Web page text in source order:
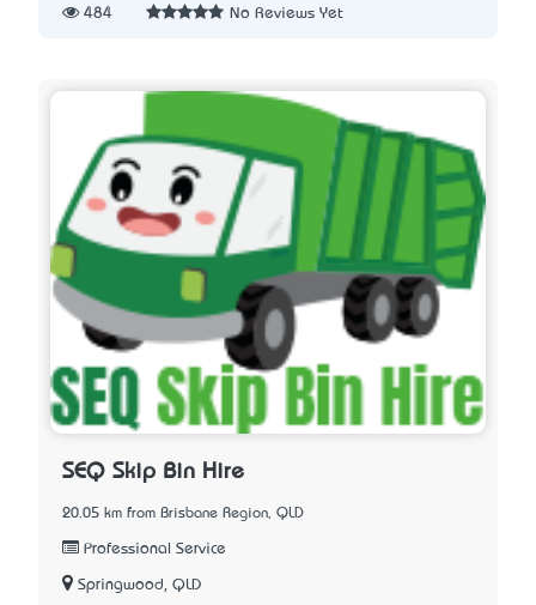
484 No Reviews Yet
SEQ Skip Bin Hire
20.05 km from Brisbane Region, QLD
Professional Service
Springwood, QLD